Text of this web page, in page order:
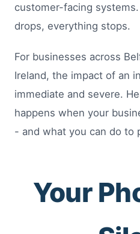
customer-facing
drops, everything stops.
For businesses across
Ireland, the impact of an
immediate and severe.
happens when your
- and what you can do to
Your